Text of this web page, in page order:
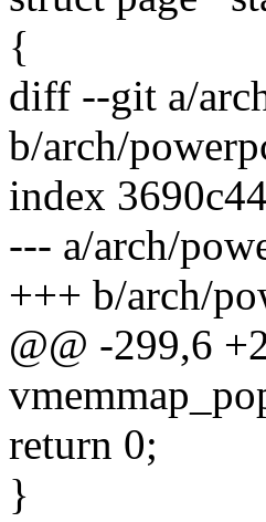
{
diff --git a/
b/arch/
index
--- a/arch/
+++ b/arch/
@@ -299,6
return 0;
}